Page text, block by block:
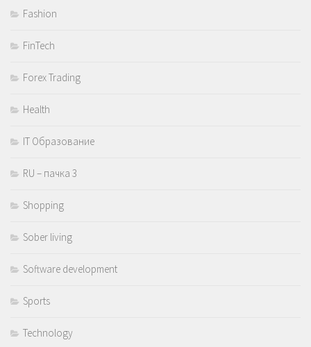
Fashion
FinTech
Forex Trading
Health
IT Образование
RU – пачка 3
Shopping
Sober living
Software development
Sports
Technology